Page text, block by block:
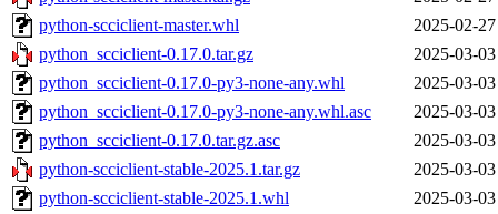
python-scciclient-master.whl
2025-02-
python_scciclient-0.17.0.tar.gz
2025-03-
python_scciclient-0.17.0-py3-none-any.whl
2025-03-
python_scciclient-0.17.0-py3-none-any.whl.asc
2025-03-
python_scciclient-0.17.0.tar.gz.asc
2025-03-
python-scciclient-stable-2025.1.tar.gz
2025-03-
python-scciclient-stable-2025.1.whl
2025-03-